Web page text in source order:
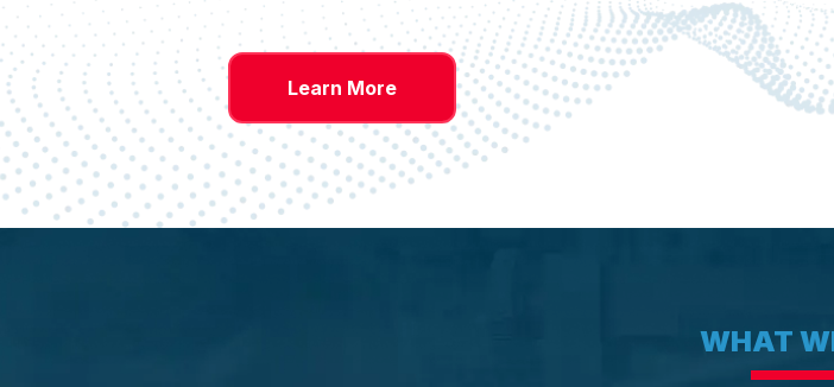
Learn More
WHAT